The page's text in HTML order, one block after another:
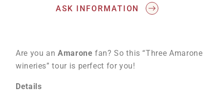
ASK INFORMATION
Are you anAmarone fan? So this “Three Amarone
wineries” tour is perfect for you!
Details